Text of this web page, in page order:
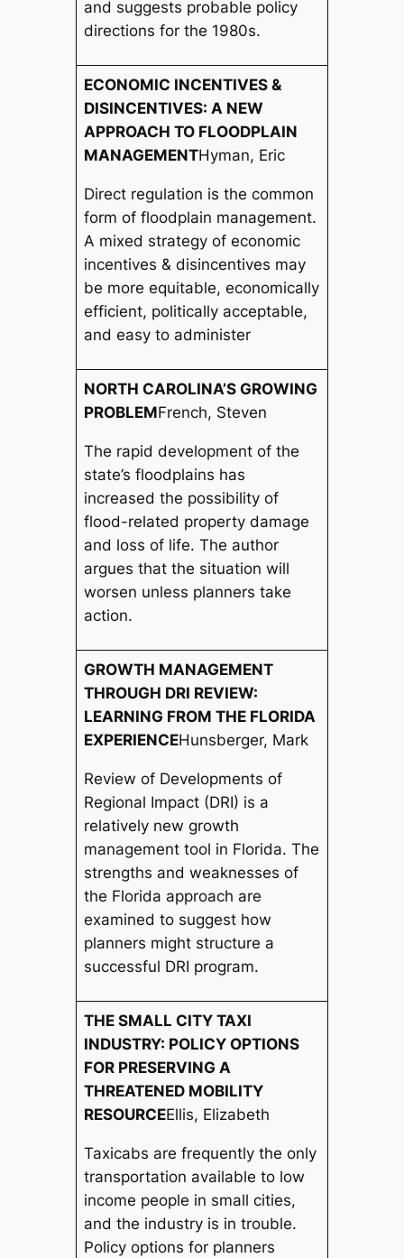
and suggests probable policy
directions for the 1980s.
ECONOMIC INCENTIVES &
DISINCENTIVES: A NEW
APPROACH TO FLOODPLAIN
MANAGEMENTHyman, Eric
Direct regulation is the common
form of floodplain management.
A mixed strategy of economic
incentives & disincentives may
be more equitable, economically
efficient, politically acceptable,
and easy to administer
NORTH CAROLINA’S GROWING
PROBLEMFrench, Steven
The rapid development of the
state’s floodplains has
increased the possibility of
flood-related property damage
and loss of life. The author
argues that the situation will
worsen unless planners take
action.
GROWTH MANAGEMENT
THROUGH DRI REVIEW:
LEARNING FROM THE FLORIDA
EXPERIENCEHunsberger, Mark
Review of Developments of
Regional Impact (DRI) is a
relatively new growth
management tool in Florida. The
strengths and weaknesses of
the Florida approach are
examined to suggest how
planners might structure a
successful DRI program.
THE SMALL CITY TAXI
INDUSTRY: POLICY OPTIONS
FOR PRESERVING A
THREATENED MOBILITY
RESOURCEEllis, Elizabeth
Taxicabs are frequently the only
transportation available to low
income people in small cities,
and the industry is in trouble.
Policy options for planners